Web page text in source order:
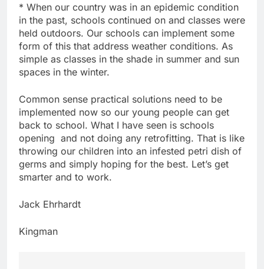
* When our country was in an epidemic condition
in the past, schools continued on and classes were
held outdoors. Our schools can implement some
form of this that address weather conditions. As
simple as classes in the shade in summer and sun
spaces in the winter.
Common sense practical solutions need to be
implemented now so our young people can get
back to school. What I have seen is schools
opening and not doing any retrofitting. That is like
throwing our children into an infested petri dish of
germs and simply hoping for the best. Let’s get
smarter and to work.
Jack Ehrhardt
Kingman